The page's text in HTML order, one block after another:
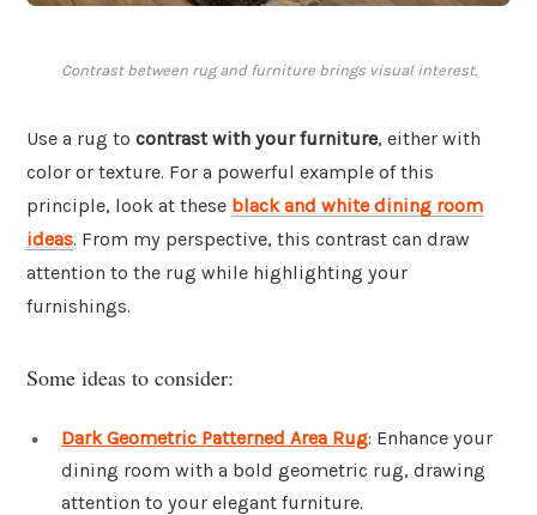
Contrast between rug and furniture brings visual interest.
Use a rug to contrast with your furniture, either with
color or texture. For a powerful example of this
principle, look at these black and white dining room
ideas. From my perspective, this contrast can draw
attention to the rug while highlighting your
furnishings.
Some ideas to consider:
Dark Geometric Patterned Area Rug: Enhance your
dining room with a bold geometric rug, drawing
attention to your elegant furniture.